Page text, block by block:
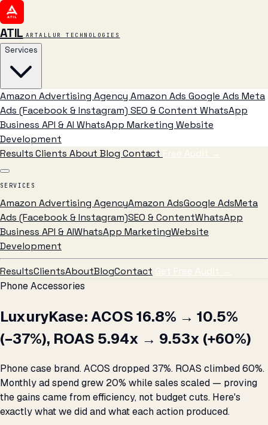
ATIL ARTALLUR TECHNOLOGIES
Services
Amazon Advertising Agency Amazon Ads Google Ads Meta
Ads (Facebook & Instagram) SEO & Content WhatsApp
Business API & AI WhatsApp Marketing Website
Development
ResultsClients AboutBlog Contact Free Audit →
SERVICES
Amazon Advertising AgencyAmazon AdsGoogle AdsMeta
Ads (Facebook & Instagram)SEO & ContentWhatsApp
Business API & AIWhatsApp MarketingWebsite
Development
ResultsClientsAboutBlogContact Get Free Audit →
Phone Accessories
LuxuryKase: ACOS 16.8% → 10.5%
(−37%), ROAS 5.94x → 9.53x (+60%)
Phone case brand. ACOS dropped 37%. ROAS climbed 60%.
Monthly ad spend grew 20% while sales scaled — proving
the gains came from efficiency, not budget cuts. Here's
exactly what we did and what each action produced.